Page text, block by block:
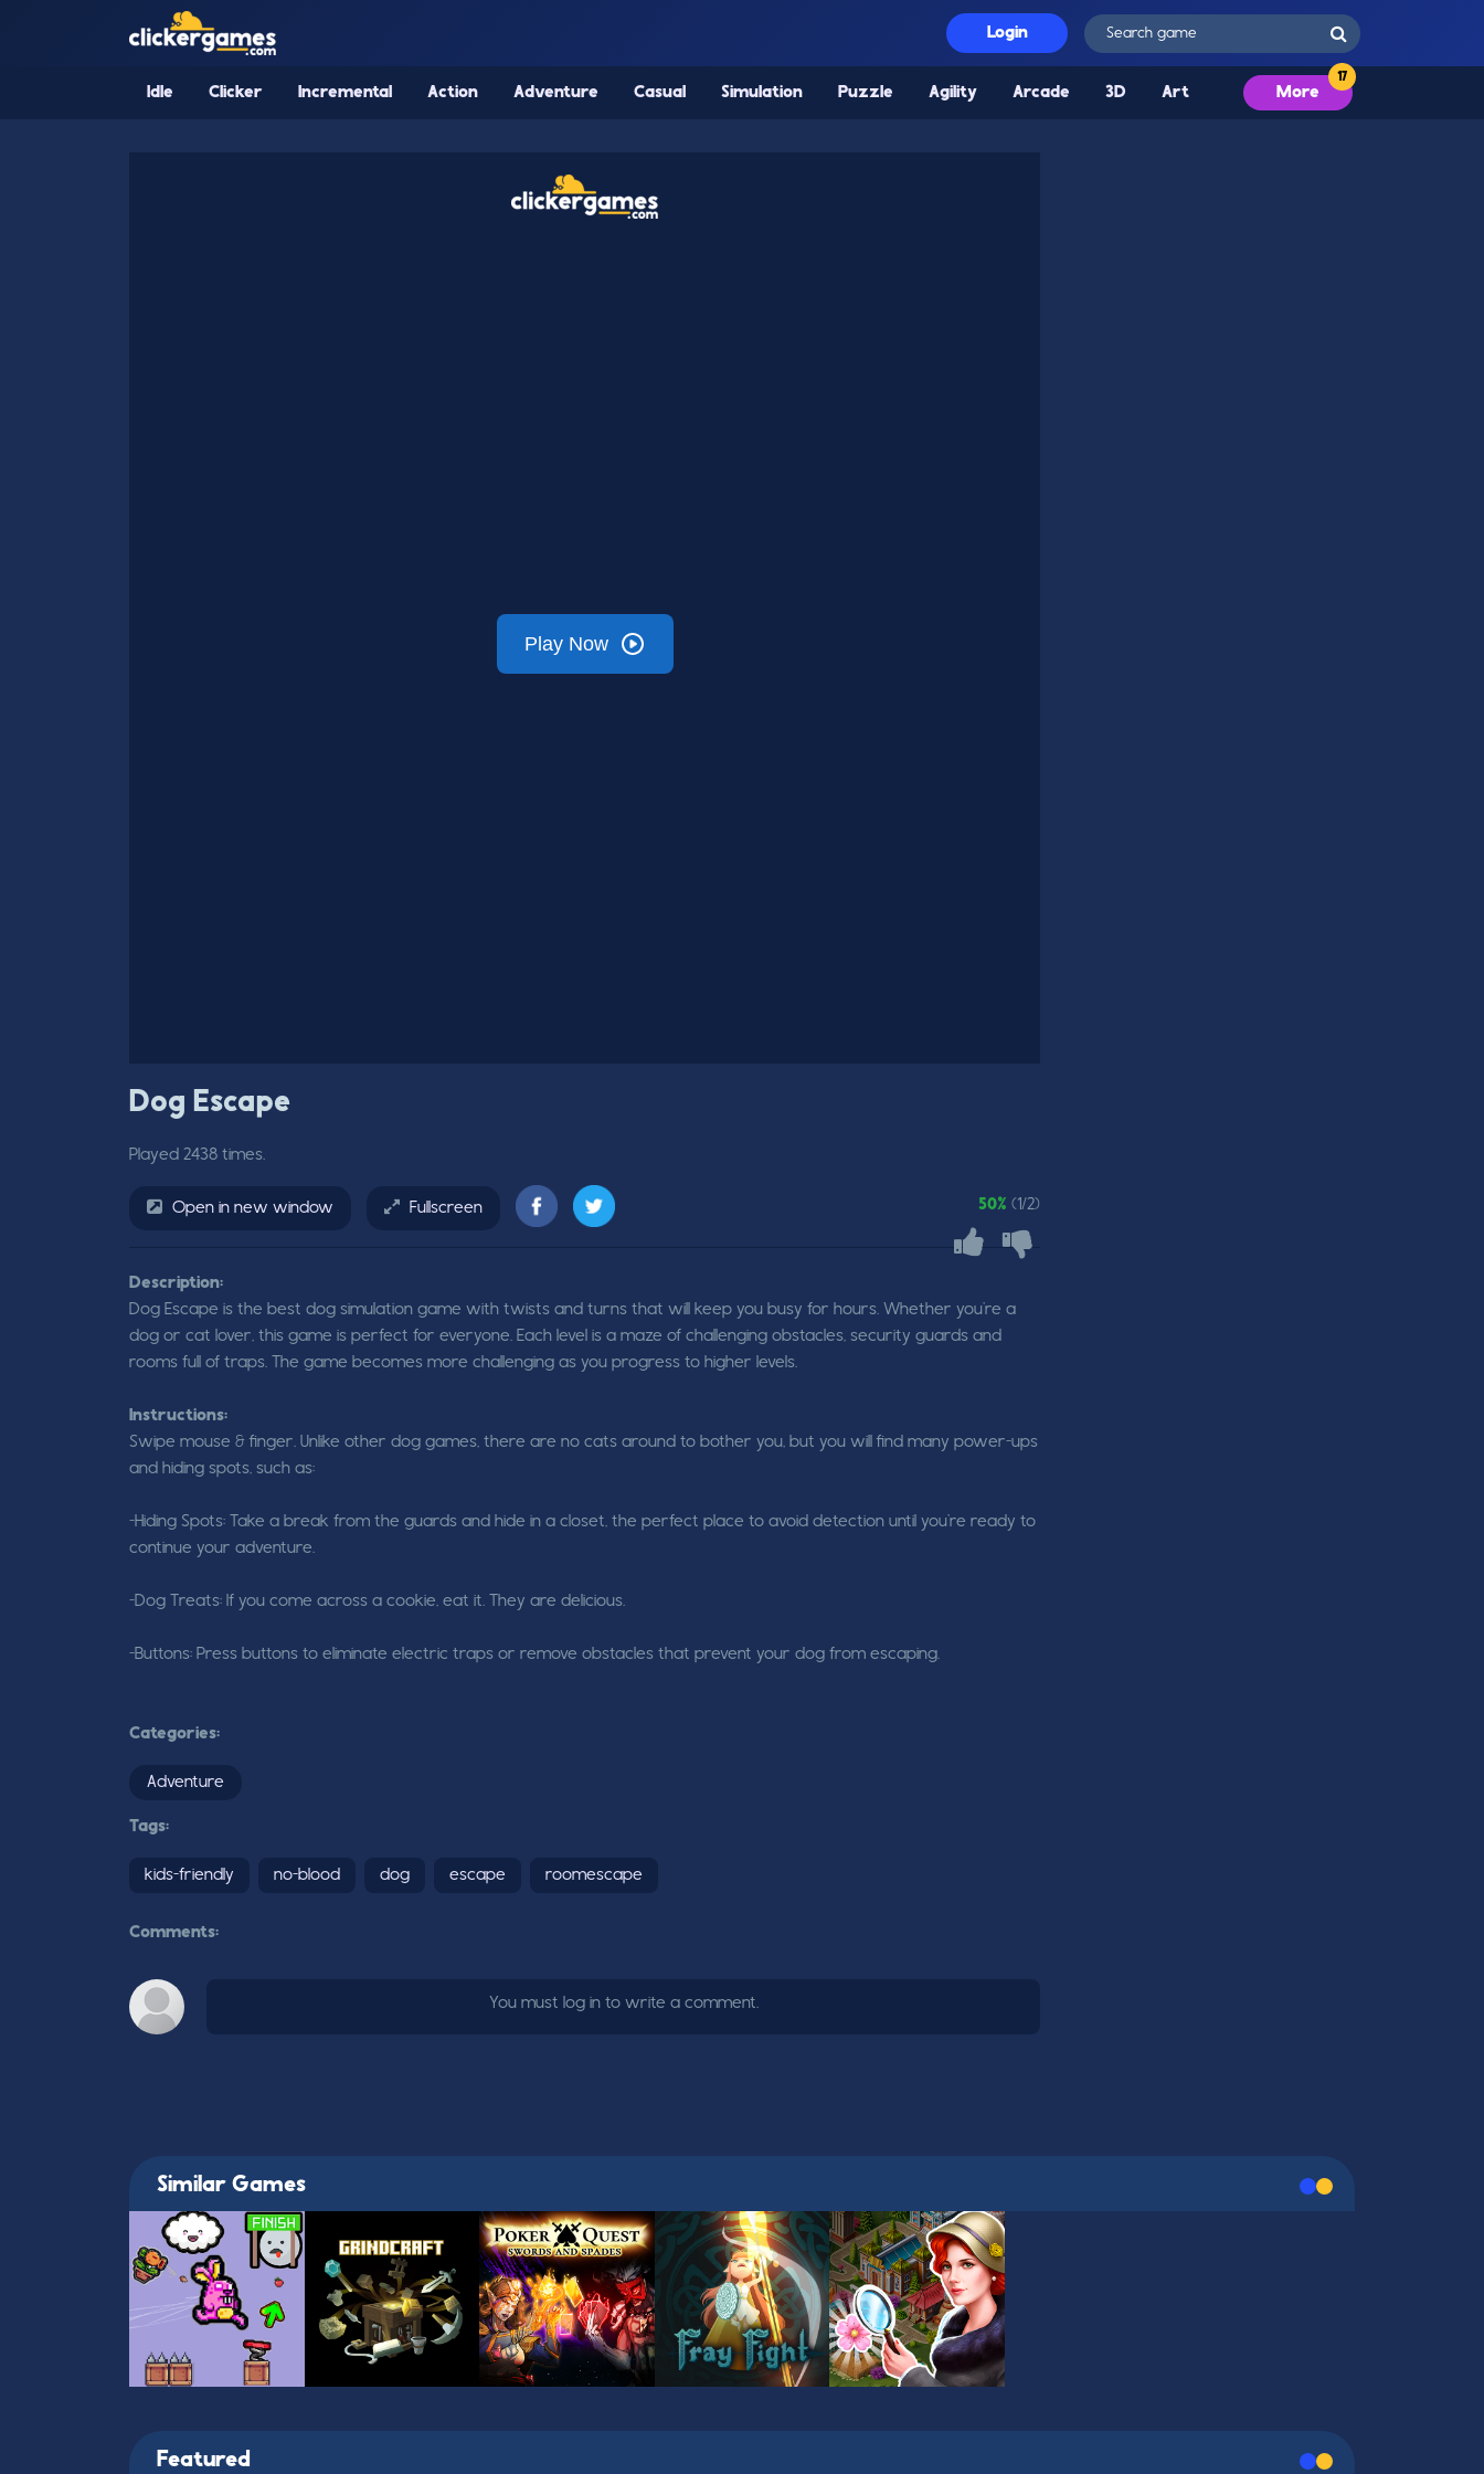
Login
Idle Clicker Incremental Action Adventure Casual Simulation Puzzle Agility Arcade 3D Art More
Dog Escape
Played 2438 times.
50% (1/2)
Open in new window Fullscreen
Description:
Dog Escape is the best dog simulation game with twists and turns that will keep you busy for hours. Whether you're a
dog or cat lover, this game is perfect for everyone. Each level is a maze of challenging obstacles, security guards and
rooms full of traps. The game becomes more challenging as you progress to higher levels.
Instructions:
Swipe mouse & finger. Unlike other dog games, there are no cats around to bother you, but you will find many power-ups
and hiding spots, such as:
-Hiding Spots: Take a break from the guards and hide in a closet, the perfect place to avoid detection until you're ready to
continue your adventure.
-Dog Treats: If you come across a cookie, eat it. They are delicious.
-Buttons: Press buttons to eliminate electric traps or remove obstacles that prevent your dog from escaping.
Categories:
Adventure
Tags:
kids-friendly no-blood dog escape roomescape
Comments:
You must log in to write a comment.
Similar Games
Featured